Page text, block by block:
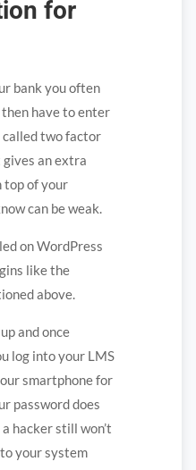
for
bank you often
have to enter
called two factor
an extra
top of your
can be weak.
on WordPress
like the
above.
and once
log into your LMS
smartphone for
password does
hacker still won’t
your system